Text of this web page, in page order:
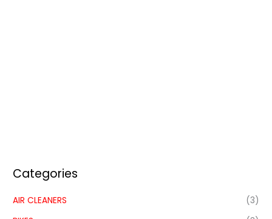
Categories
AIR CLEANERS
(3)